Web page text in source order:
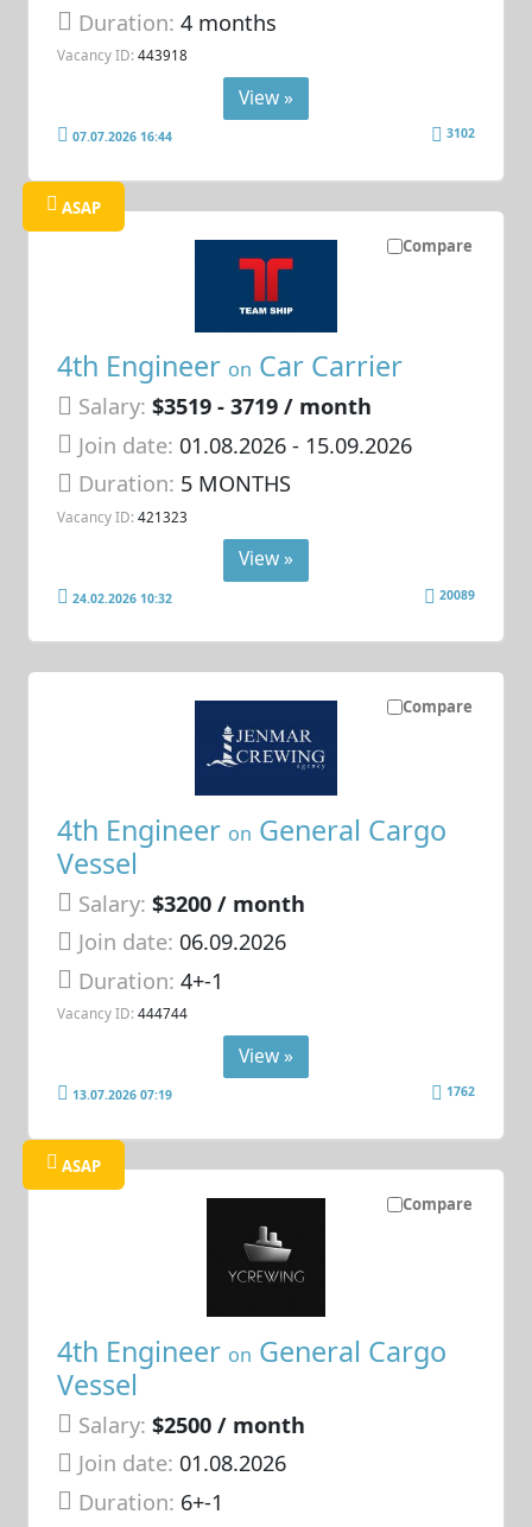
Duration:4 months
Vacancy ID: 443918
View »
07.07.2026 16:44 3102
Compare
ASAP
4th Engineer on Car Carrier
Salary: $3519 - 3719 / month
Join date: 01.08.2026- 15.09.2026
Duration: 5 MONTHS
Vacancy ID: 421323
View »
24.02.2026 10:32 20089
Compare
4th Engineer on General Cargo
Vessel
Salary: $3200 / month
Join date: 06.09.2026
Duration:4+-1
Vacancy ID: 444744
View »
13.07.2026 07:19 1762
Compare
ASAP
4th Engineer on General Cargo
Vessel
Salary: $2500 / month
Join date: 01.08.2026
Duration: 6+-1